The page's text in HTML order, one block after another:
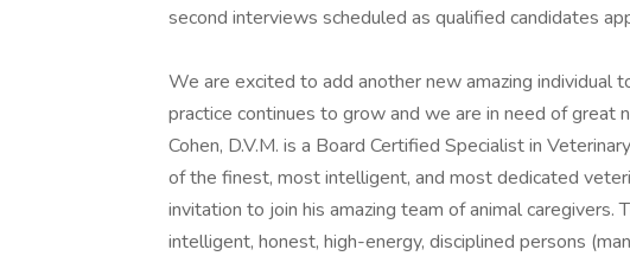
second interviews scheduled as qualified candidates
We are excited to add another new amazing individual
practice continues to grow and we are in need of great
Cohen, D.V.M. is a Board Certified Specialist in
of the finest, most intelligent, and most dedicated
invitation to join his amazing team of animal
intelligent, honest, high-energy, disciplined persons